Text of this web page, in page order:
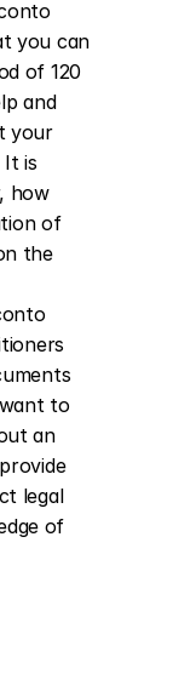
you can
of 120
and
your
It is
how
of
the
to
an
legal
of